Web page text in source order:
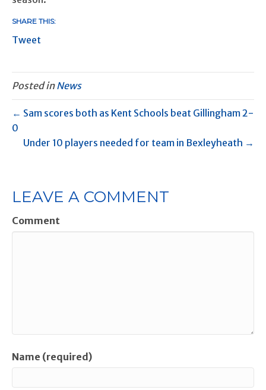
SHARE THIS:
Tweet
Posted inNews
← Sam scores both as Kent Schools beat Gillingham 2-
0
Under 10 players needed for team in Bexleyheath →
LEAVE A COMMENT
Comment
Name (required)